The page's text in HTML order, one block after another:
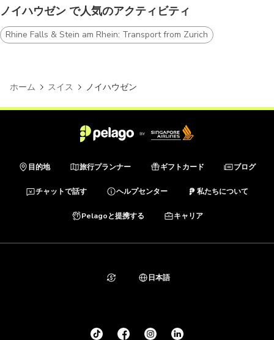
ノイハウゼン で人気のアクティビティ
Rhine Falls & Stein am Rhein: Transport from Zurich
ホーム スイス ノイハウゼン
目的地 旅行プランナー ギフトカード ブログ
チャットで話す ヘルプセンター 私たちについて
Pelagoと提携する キャリア
日本語